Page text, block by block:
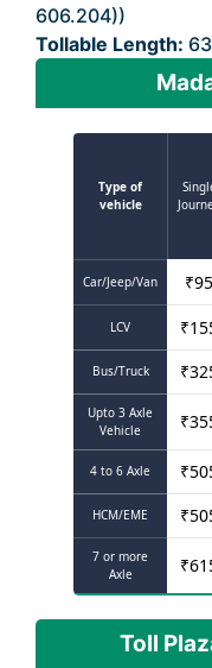
606.204))
Tollable Length:
Type of
vehicle
Car/Jeep/Van ₹95
LCV ₹
Bus/Truck ₹
Upto 3 Axle
Vehicle
₹
4 to 6 Axle ₹
HCM/EME ₹
7 or more
Axle
₹
Toll